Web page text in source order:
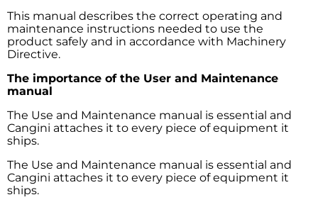
This manual describes the correct operating and
maintenance instructions needed to use the
product safely and in accordance with Machinery
Directive.
The importance of the User and Maintenance
manual
The Use and Maintenance manual is essential and
Cangini attaches it to every piece of equipment it
ships.
The Use and Maintenance manual is essential and
Cangini attaches it to every piece of equipment it
ships.